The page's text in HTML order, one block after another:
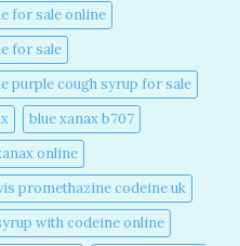
for sale online​
for sale​
purple cough syrup for sale​
blue xanax b707​
online​
promethazine codeine uk​
with codeine online​